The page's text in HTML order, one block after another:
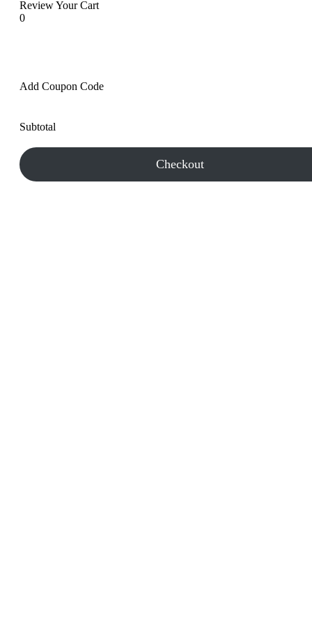
Review Your Cart
0
Add Coupon Code
Subtotal
Checkout